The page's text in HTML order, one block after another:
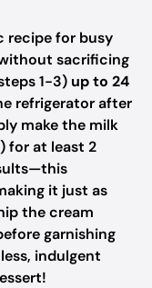
recipe for busy
sacrificing
1-3) up to 24
refrigerator after
make the milk
for at least 2
it just as
the cream
garnishing
indulgent